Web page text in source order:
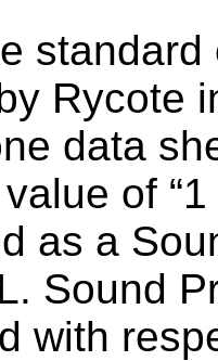
Rycote
data
of
as a
Sound
with